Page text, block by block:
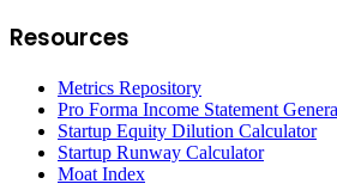
Resources
Metrics Repository
Pro Forma Income Statement
Startup Equity Dilution Calculator
Startup Runway Calculator
Moat Index